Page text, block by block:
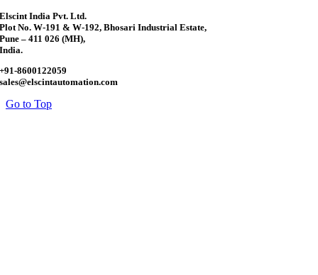
Elscint India Pvt. Ltd.
Plot No. W-191 & W-192, Bhosari Industrial Estate,
Pune – 411 026 (MH),
India.
+91-8600122059
sales@elscintautomation.com
Go to Top